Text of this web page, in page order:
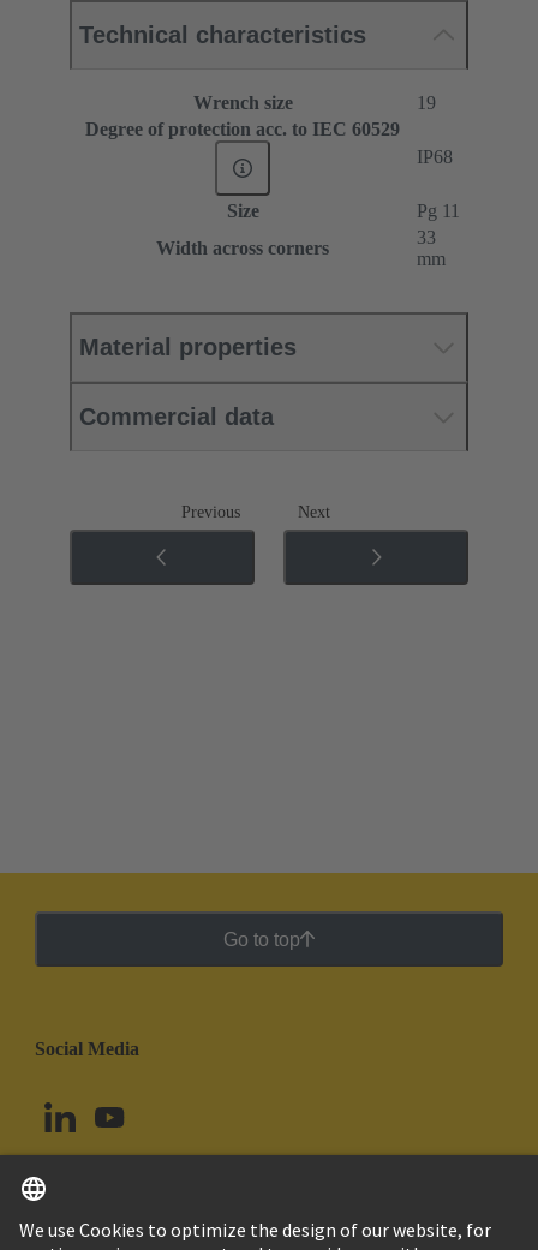
Technical characteristics
Wrench size
19
Degree of protection acc. to IEC 60529
IP68
Size
Pg 11
Width across corners
33
mm
Material properties
Commercial data
Previous Next
Go to top
Social Media
Chile English